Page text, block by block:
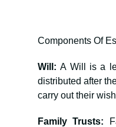
Components Of
Will:A Will is a
distributed after
carry out their
Family Trusts: